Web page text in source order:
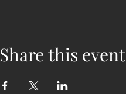
Share this event